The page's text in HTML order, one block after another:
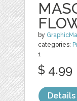
by
categories:
1
$ 4.99
Details